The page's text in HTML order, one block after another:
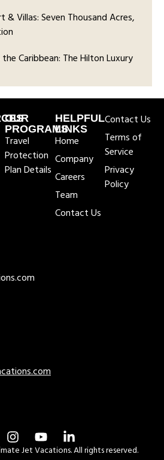
& Villas: Seven Thousand Acres,
Caribbean: The Hilton Luxury
OUR
PROGRAMS
Travel
Protection
Plan Details
HELPFUL
LINKS
Home
Company
Careers
Team
Contact Us
Contact Us
Terms of
Service
Privacy
Policy
Jet Vacations. All rights reserved.